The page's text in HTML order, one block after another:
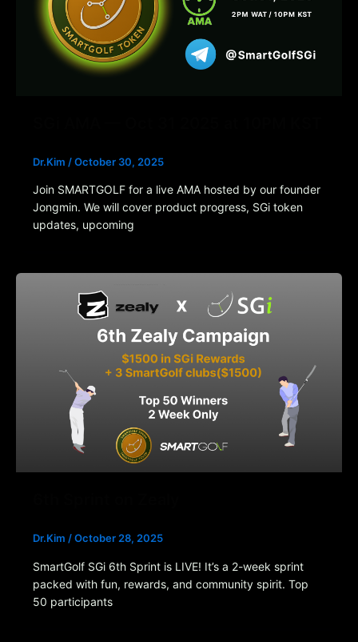
Dr.Kim /October 30, 2025
Join SMARTGOLF for a live AMA hosted by our founder
Jongmin. We will cover product progress, SGi token
updates, upcoming
Dr.Kim /October 28, 2025
SmartGolf SGi 6th Sprint is LIVE! It’s a 2-week sprint
packed with fun, rewards, and community spirit. Top
50 participants